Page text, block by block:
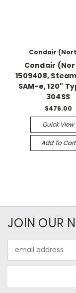
Condair
Condair
1509408,
SAM-e, 120"
304SS
$476.00
Quick View
Add To Cart
JOIN OUR
Address